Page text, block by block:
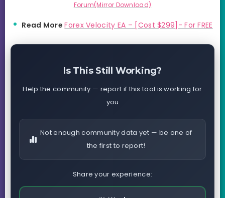
Forum(Mirror Download)
Read MoreForex Velocity EA – [Cost $299]- For FREE
Is This Still Working?
Help the community — report if this tool is working for
you
Not enough community data yet — be one of
the first to report!
Share your experience: